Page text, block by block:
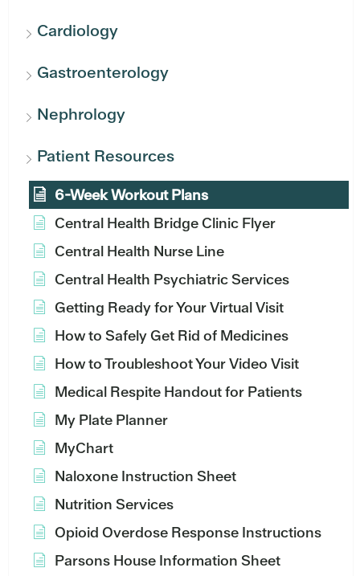
Cardiology
Gastroenterology
Nephrology
Patient Resources
6-Week Workout Plans
Central Health Bridge Clinic Flyer
Central Health Nurse Line
Central Health Psychiatric Services
Getting Ready for Your Virtual Visit
How to Safely Get Rid of Medicines
How to Troubleshoot Your Video Visit
Medical Respite Handout for Patients
My Plate Planner
MyChart
Naloxone Instruction Sheet
Nutrition Services
Opioid Overdose Response Instructions
Parsons House Information Sheet